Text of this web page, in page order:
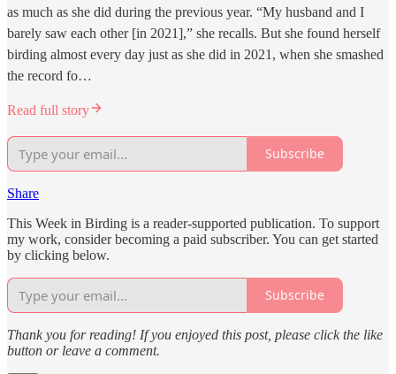
as much as she did during the previous year. “My husband and I
barely saw each other [in 2021],” she recalls. But she found herself
birding almost every day just as she did in 2021, when she smashed
the record fo…
Read full story
Subscribe
Share
This Week in Birding is a reader-supported publication. To support
my work, consider becoming a paid subscriber. You can get started
by clicking below.
Subscribe
Thank you for reading! If you enjoyed this post, please click the like
button or leave a comment.